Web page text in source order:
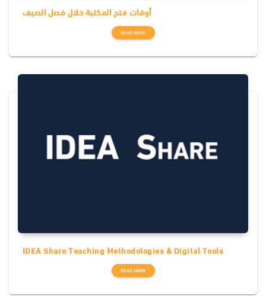
أوقات فتح المكتبة خلال فصل الصيف
READ MORE
IDEA Share Teaching Methodologies & Digital Tools
READ MORE